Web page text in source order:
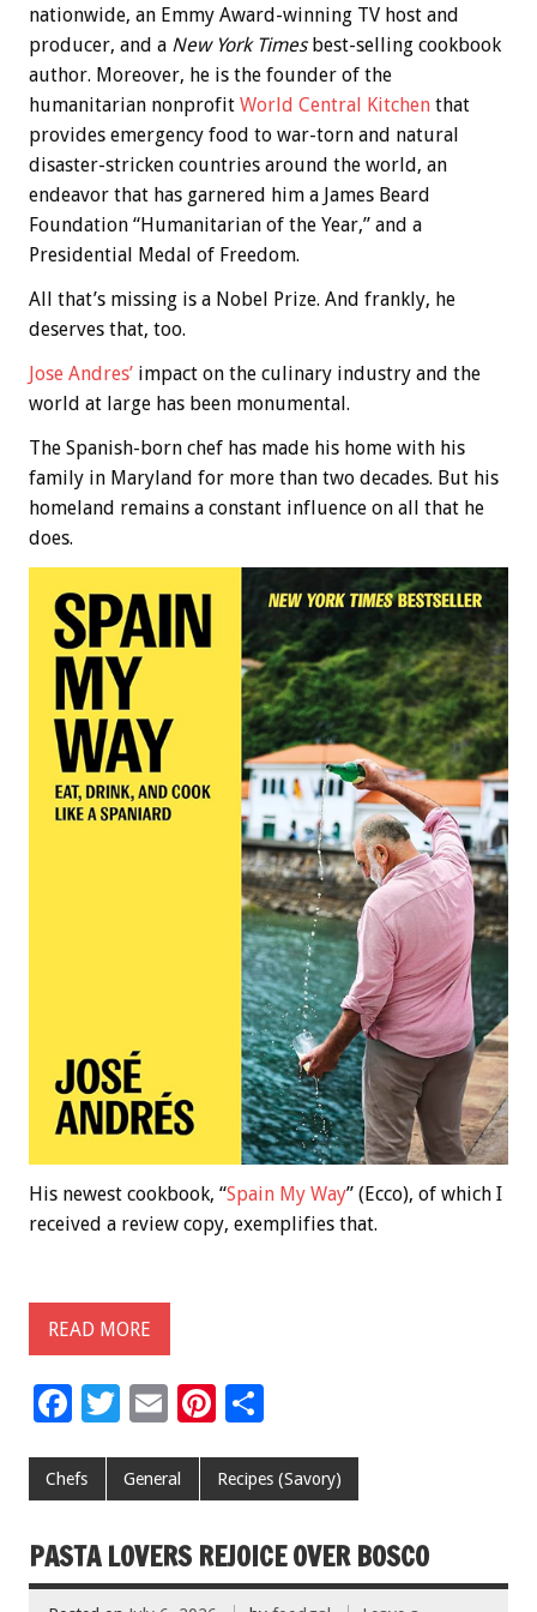
nationwide, an Emmy Award-winning TV host and
producer, and a New York Timesbest-selling cookbook
author. Moreover, he is the founder of the
humanitarian nonprofit World Central Kitchen that
provides emergency food to war-torn and natural
disaster-stricken countries around the world, an
endeavor that has garnered him a James Beard
Foundation “Humanitarian of the Year,” and a
Presidential Medal of Freedom.
All that’s missing is a Nobel Prize. And frankly, he
deserves that, too.
Jose Andres’ impact on the culinary industry and the
world at large has been monumental.
The Spanish-born chef has made his home with his
family in Maryland for more than two decades. But his
homeland remains a constant influence on all that he
does.
His newest cookbook, “Spain My Way” (Ecco), of which I
received a review copy, exemplifies that.
READ MORE
F
e
o
o
T
tt
E
ai
Pi
er
t
ar
Chefs General Recipes (Savory)
PASTA LOVERS REJOICE OVER BOSCO